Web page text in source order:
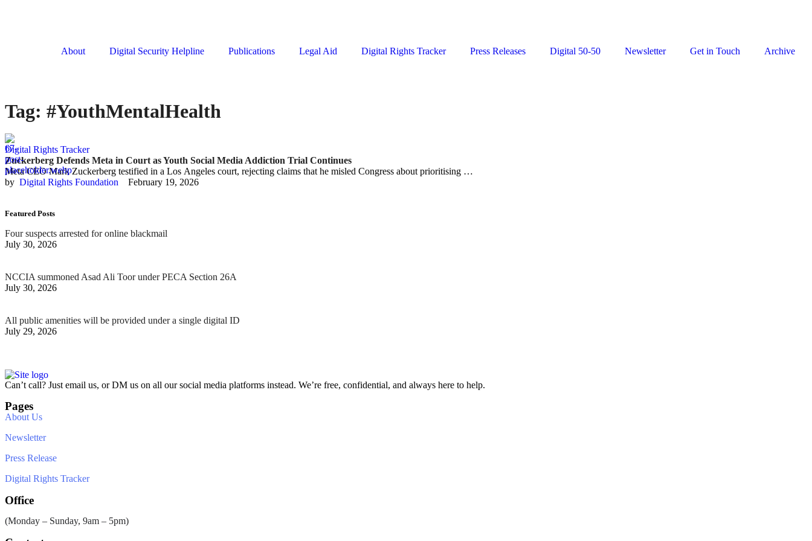
About Digital Security Helpline Publications Legal Aid Digital Rights Tracker Press Releases Digital 50-50 Newsletter Get in Touch Archive
Tag: #YouthMentalHealth
Digital Rights Tracker
Zuckerberg Defends Meta in Court as Youth Social Media Addiction Trial Continues
Meta CEO Mark Zuckerberg testified in a Los Angeles court, rejecting claims that he misled Congress about prioritising …
by Digital Rights Foundation February 19, 2026
Featured Posts
Four suspects arrested for online blackmail
July 30, 2026
NCCIA summoned Asad Ali Toor under PECA Section 26A
July 30, 2026
All public amenities will be provided under a single digital ID
July 29, 2026
Can’t call? Just email us, or DM us on all our social media platforms instead. We’re free, confidential, and always here to help.
Pages
About Us
Newsletter
Press Release
Digital Rights Tracker
Office
(Monday – Sunday, 9am – 5pm)